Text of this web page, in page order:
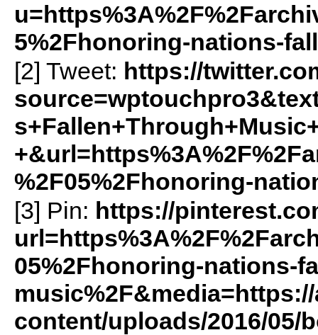
5%2Fhonoring-nations-
[2] Tweet: https://
%2F05%2Fhonoring-
[3] Pin: https://
05%2Fhonoring-nations-
content/uploads/2016/05/